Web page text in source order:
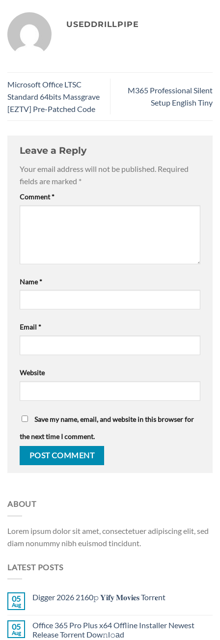
USEDDRILLPIPE
Microsoft Office LTSC
Standard 64bits Massgrave
[EZTV] Pre-Patched Code
M365 Professional Silent
Setup English Tiny
Leave a Reply
Your email address will not be published. Required
fields are marked *
Comment*
Name*
Email *
Website
Save my name, email, and website in this browser for
the next time I comment.
ABOUT
Lorem ipsum dolor sit amet, consectetuer adipiscing elit, sed
diam nonummy nibh euismod tincidunt.
LATEST POSTS
05
Aug
Digger 2026 2160𝚙 𝐘𝐢𝐟𝐲 𝐌𝐨𝐯𝐢𝐞𝐬 Torr𝐞nt
05
Aug
Office 365 Pro Plus x64 Offline Installer Newest
Release Torrent Dow𝚗l𝚘аd